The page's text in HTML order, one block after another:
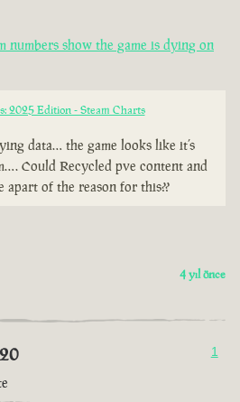
numbers show the game is dying on
2025 Edition - Steam Charts
data… the game looks like it’s
Could Recycled pve content and
apart of the reason for this??
4 yıl önce
1